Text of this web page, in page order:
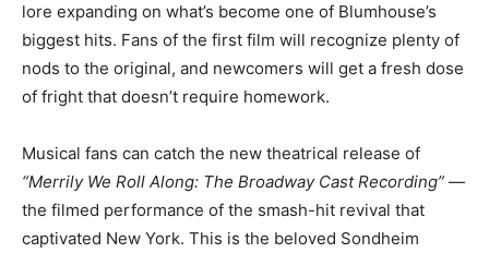
lore expanding on what’s become one of Blumhouse’s
biggest hits. Fans of the first film will recognize plenty of
nods to the original, and newcomers will get a fresh dose
of fright that doesn’t require homework.
Musical fans can catch the new theatrical release of
“Merrily We Roll Along: The Broadway Cast Recording” —
the filmed performance of the smash-hit revival that
captivated New York. This is the beloved Sondheim